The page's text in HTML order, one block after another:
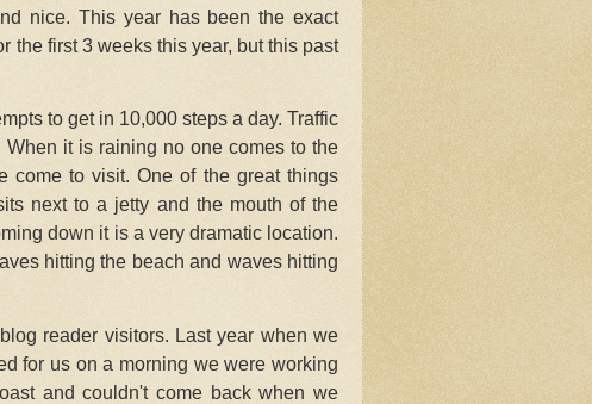
nice. This year has been the exact
the first 3 weeks this year, but this past
to get in 10,000 steps a day. Traffic
it is raining no one comes to the
come to visit. One of the great things
next to a jetty and the mouth of the
down it is a very dramatic location.
hitting the beach and waves hitting
reader visitors. Last year when we
for us on a morning we were working
and couldn't come back when we